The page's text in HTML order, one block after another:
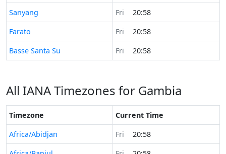
Time now in
Sanyang Fri
20:58
Time now in
Farato Fri
20:58
Time now in
Basse Santa Su Fri 20:58
All IANA Timezones for Gambia
Timezone
Current Time
Africa/Abidjan
Fri
20:58